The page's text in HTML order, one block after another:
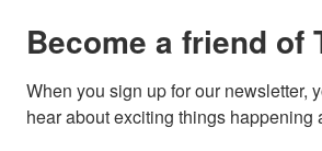
Become a friend of
When you sign up for our newsletter,
hear about exciting things happening